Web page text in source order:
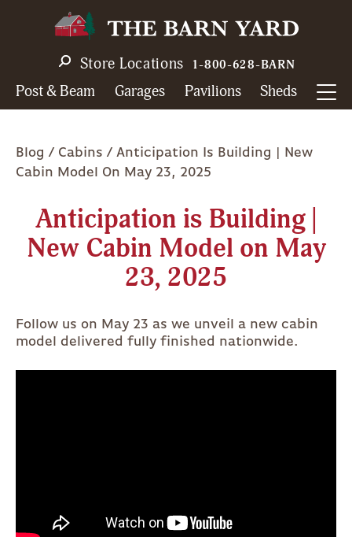
navigation
Store Locations 1-800-628-BARN
Post & Beam Garages Pavilions Sheds
Breadcrumb
Blog Cabins
Anticipation Is Building | New
Cabin Model On May 23, 2025
Anticipation is Building |
New Cabin Model on May
23, 2025
Follow us on May 23 as we unveil a new cabin
model delivered fully finished nationwide.